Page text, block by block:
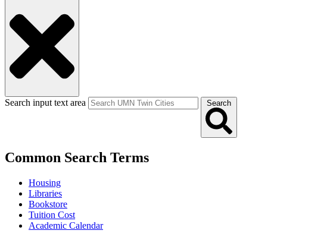
Search input text area Search
Common Search Terms
Housing
Libraries
Bookstore
Tuition Cost
Academic Calendar